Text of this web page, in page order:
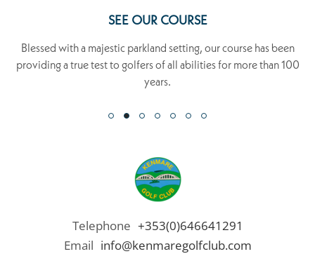
SEE OUR COURSE
Blessed with a majestic parkland setting, our course has been
providing a true test to golfers of all abilities for more than 100
years.
Telephone +353(0)646641291
Email info@kenmaregolfclub.com